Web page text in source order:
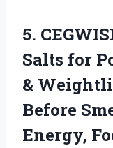
5.
Salts for
&
Before
Energy,